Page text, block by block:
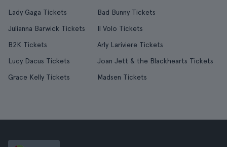
Lady Gaga Tickets
Bad Bunny Tickets
Julianna Barwick Tickets
Il Volo Tickets
B2K Tickets
Arly Lariviere Tickets
Lucy Dacus Tickets
Joan Jett & the Blackhearts Tickets
Grace Kelly Tickets
Madsen Tickets